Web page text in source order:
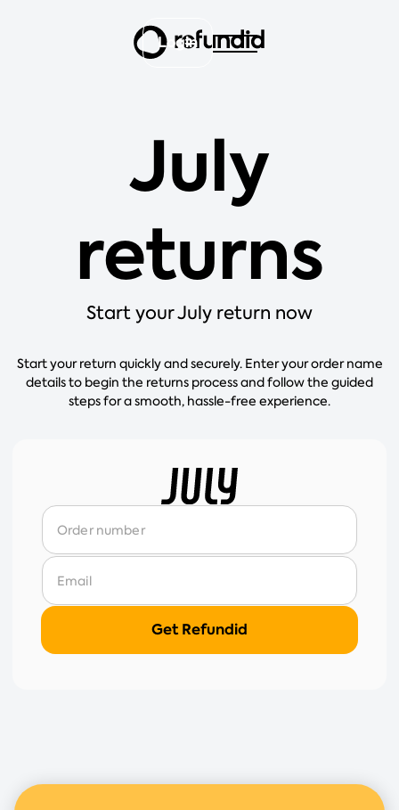
Login
July
returns
Start your July return now
Start your return quickly and securely. Enter your order name
details to begin the returns process and follow the guided
steps for a smooth, hassle-free experience.